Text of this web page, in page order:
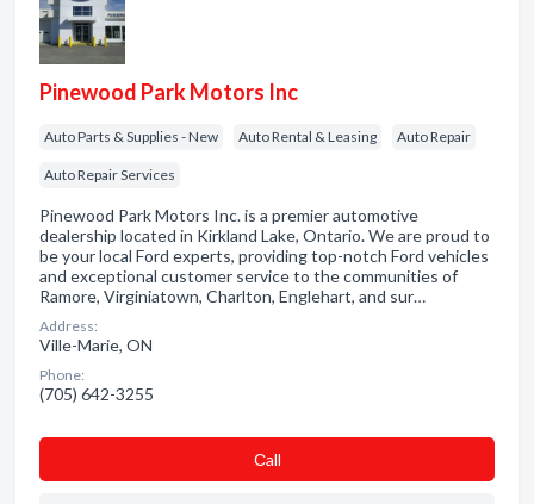
Pinewood Park Motors Inc
Auto Parts & Supplies - New Auto Rental & Leasing Auto Repair
Auto Repair Services
Pinewood Park Motors Inc. is a premier automotive
dealership located in Kirkland Lake, Ontario. We are proud to
be your local Ford experts, providing top-notch Ford vehicles
and exceptional customer service to the communities of
Ramore, Virginiatown, Charlton, Englehart, and sur…
Address:
Ville-Marie, ON
Phone:
(705) 642-3255
Сall